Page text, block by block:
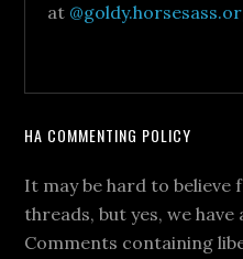
at
HA COMMENTING POLICY
It may be hard to
threads, but yes, we have
Comments containing